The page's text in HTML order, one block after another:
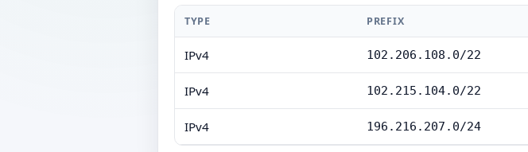
TYPE PREFIX
IPv4 102.206.108.0/22
IPv4 102.215.104.0/22
IPv4 196.216.207.0/24